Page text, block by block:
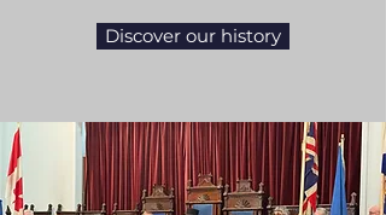
Discover our history